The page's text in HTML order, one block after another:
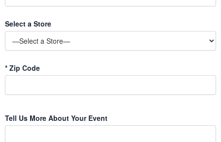
Select a Store
* Zip Code
Tell Us More About Your Event